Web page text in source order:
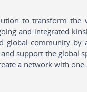
to transform the
and integrated
global community by
support the global
a network with